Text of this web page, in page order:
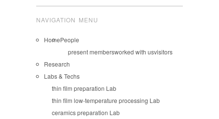
NAVIGATION MENU
HomePeople
present membersworked with usvisitors
Research
Labs & Techs
thin film preparation Lab
thin film low-temperature processing Lab
ceramics preparation Lab